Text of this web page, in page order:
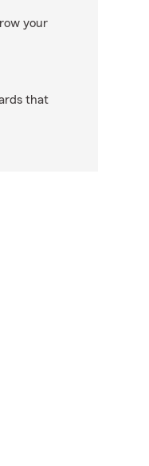
your
that